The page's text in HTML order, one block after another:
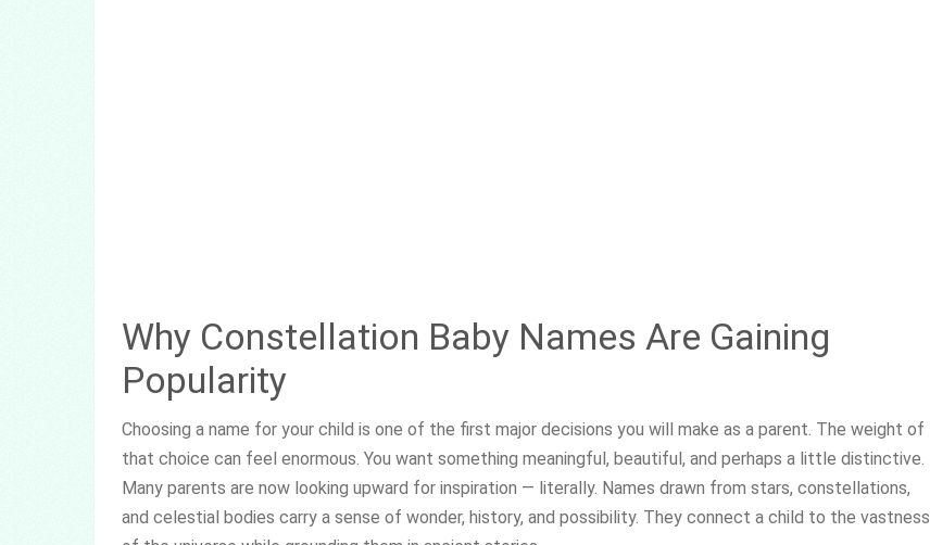
Why Constellation Baby Names Are Gaining
Popularity
Choosing a name for your child is one of the first major decisions you will make as a parent. The weight of
that choice can feel enormous. You want something meaningful, beautiful, and perhaps a little distinctive.
Many parents are now looking upward for inspiration — literally. Names drawn from stars, constellations,
and celestial bodies carry a sense of wonder, history, and possibility. They connect a child to the vastness